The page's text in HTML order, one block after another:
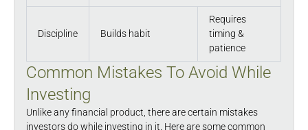
Discipline Builds habit
Requires
timing &
patience
Common Mistakes To Avoid While
Investing
Unlike any financial product, there are certain mistakes
investors do while investing in it. Here are some common